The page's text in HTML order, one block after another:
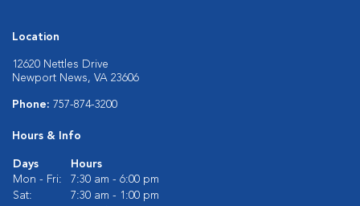
Location
12620 Nettles Drive
Newport News, VA 23606
Phone: 757-874-3200
Hours & Info
Days
Hours
Mon - Fri:
7:30 am - 6:00 pm
Sat:
7:30 am - 1:00 pm